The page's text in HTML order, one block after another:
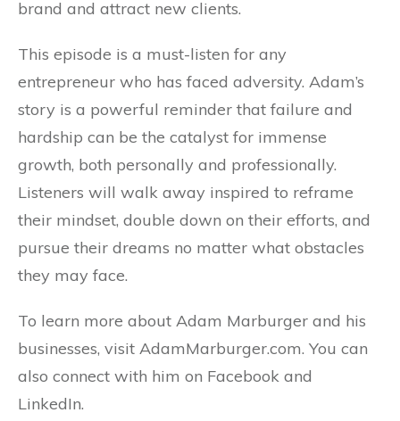
brand and attract new clients.
This episode is a must-listen for any
entrepreneur who has faced adversity. Adam’s
story is a powerful reminder that failure and
hardship can be the catalyst for immense
growth, both personally and professionally.
Listeners will walk away inspired to reframe
their mindset, double down on their efforts, and
pursue their dreams no matter what obstacles
they may face.
To learn more about Adam Marburger and his
businesses, visit AdamMarburger.com. You can
also connect with him on Facebook and
LinkedIn.